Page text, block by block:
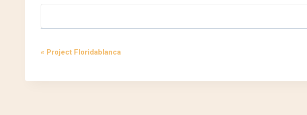
Event
Navigation
« Project Floridablanca